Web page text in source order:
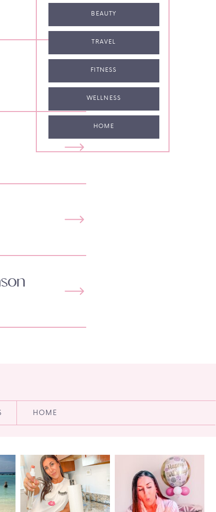
BEAUTY
TRAVEL
FITNESS
WELLNESS
HOME
HOME